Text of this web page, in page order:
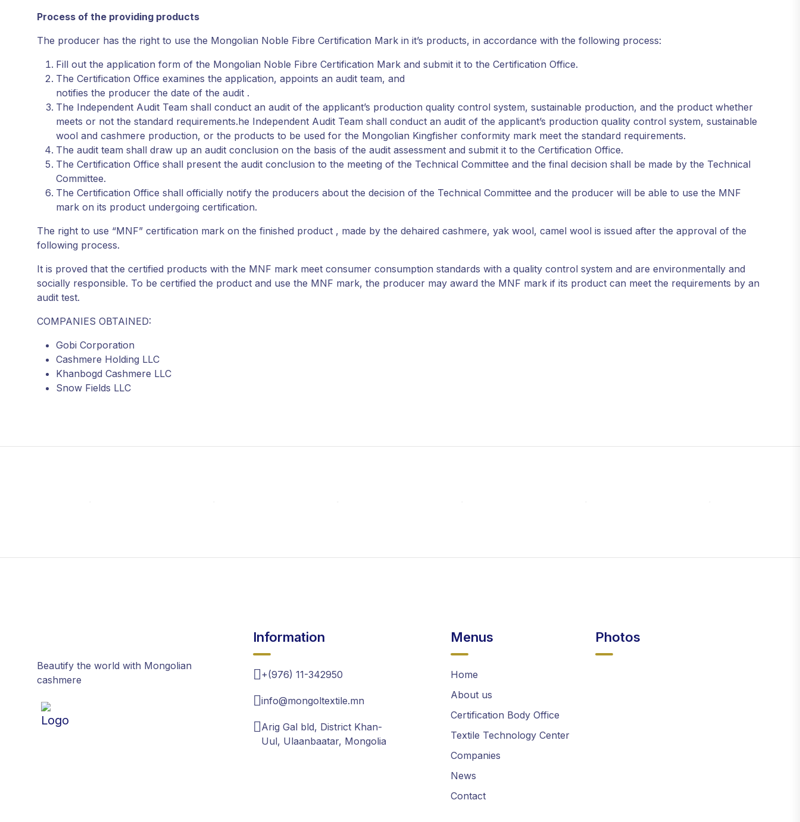
Process of the providing products
The producer has the right to use the Mongolian Noble Fibre Certification Mark in it’s products, in accordance with the following process:
Fill out the application form of the Mongolian Noble Fibre Certification Mark and submit it to the Certification Office.
The Certification Office examines the application, appoints an audit team, and
notifies the producer the date of the audit .
The Independent Audit Team shall conduct an audit of the applicant’s production quality control system, sustainable production, and the product whether
meets or not the standard requirements.he Independent Audit Team shall conduct an audit of the applicant’s production quality control system, sustainable
wool and cashmere production, or the products to be used for the Mongolian Kingfisher conformity mark meet the standard requirements.
The audit team shall draw up an audit conclusion on the basis of the audit assessment and submit it to the Certification Office.
The Certification Office shall present the audit conclusion to the meeting of the Technical Committee and the final decision shall be made by the Technical
Committee.
The Certification Office shall officially notify the producers about the decision of the Technical Committee and the producer will be able to use the MNF
mark on its product undergoing certification.
The right to use “MNF” certification mark on the finished product , made by the dehaired cashmere, yak wool, camel wool is issued after the approval of the
following process.
It is proved that the certified products with the MNF mark meet consumer consumption standards with a quality control system and are environmentally and
socially responsible. To be certified the product and use the MNF mark, the producer may award the MNF mark if its product can meet the requirements by an
audit test.
COMPANIES OBTAINED:
Gobi Corporation
Cashmere Holding LLC
Khanbogd Cashmere LLC
Snow Fields LLC
Beautify the world with Mongolian
cashmere
Information
+(976) 11-342950
info@mongoltextile.mn
Arig Gal bld, District Khan-
Uul, Ulaanbaatar, Mongolia
Menus
Home
About us
Certification Body Office
Textile Technology Center
Companies
News
Contact
Photos